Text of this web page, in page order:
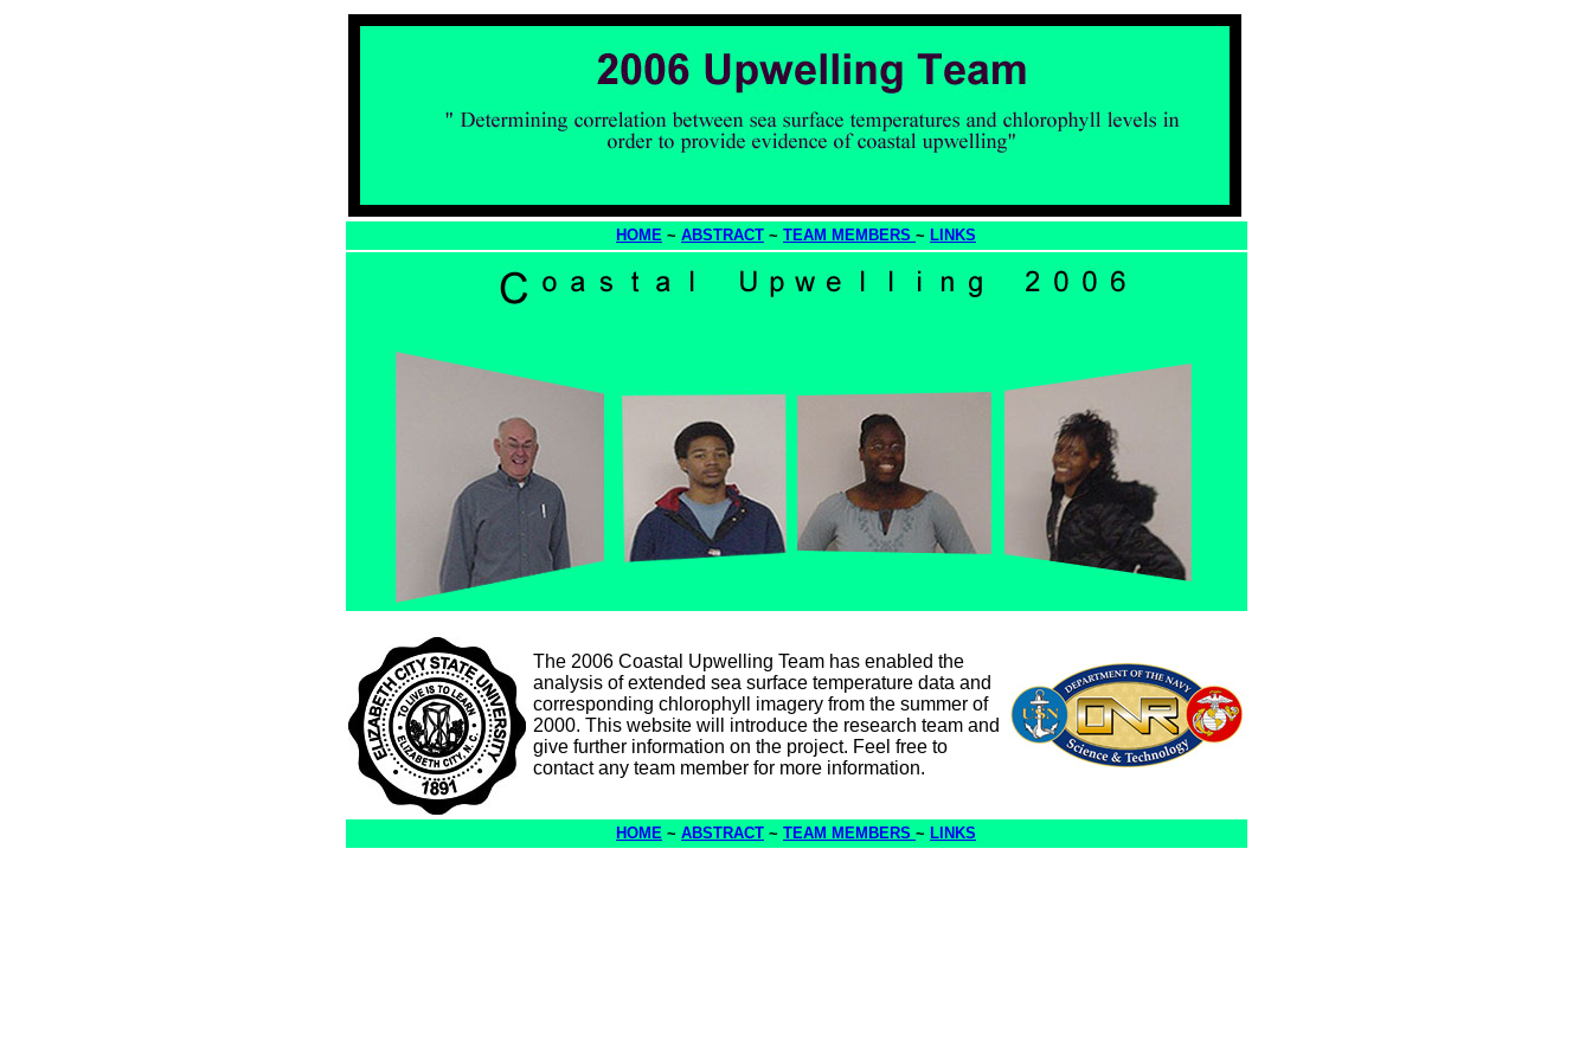
HOME ~ ABSTRACT ~ TEAM MEMBERS ~ LINKS
The 2006 Coastal Upwelling Team has enabled the
analysis of extended sea surface temperature data and
corresponding chlorophyll imagery from the summer of
2000. This website will introduce the research team and
give further information on the project. Feel free to
contact any team member for more information.
HOME ~ ABSTRACT ~ TEAM MEMBERS ~ LINKS